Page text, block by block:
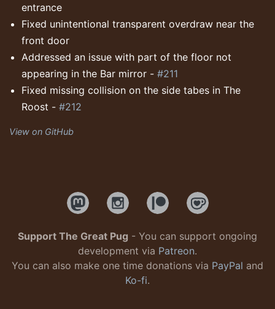
entrance
Fixed unintentional transparent overdraw near the
front door
Addressed an issue with part of the floor not
appearing in the Bar mirror - #211
Fixed missing collision on the side tabes in The
Roost - #212
View on GitHub
Support The Great Pug - You can support ongoing
development via Patreon.
You can also make one time donations via PayPal and
Ko-fi.